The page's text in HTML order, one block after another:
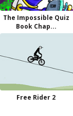
The Impossible Quiz
Book Chap...
Free Rider 2